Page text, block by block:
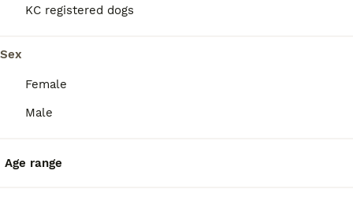
KC registered dogs
Sex
Female
Male
Age range
reputation, and location.
of a Poochon?
of a Poochon?